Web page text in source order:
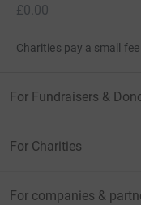
£0.00
Charities pay a small
For Fundraisers &
For Charities
For companies &